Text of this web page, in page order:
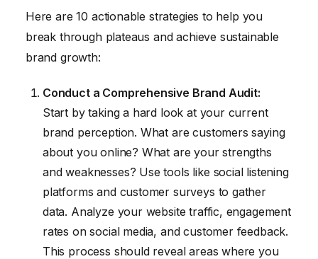
Here are 10 actionable strategies to help you
break through plateaus and achieve sustainable
brand growth:
Conduct a Comprehensive Brand Audit:
Start by taking a hard look at your current
brand perception. What are customers saying
about you online? What are your strengths
and weaknesses? Use tools like social listening
platforms and customer surveys to gather
data. Analyze your website traffic, engagement
rates on social media, and customer feedback.
This process should reveal areas where you